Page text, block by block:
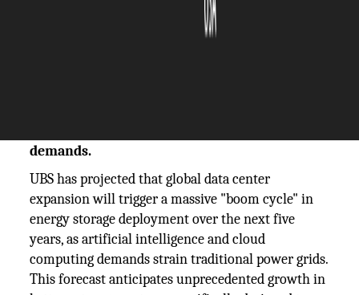
demands.
UBS has projected that global data center
expansion will trigger a massive "boom cycle" in
energy storage deployment over the next five
years, as artificial intelligence and cloud
computing demands strain traditional power grids.
This forecast anticipates unprecedented growth in